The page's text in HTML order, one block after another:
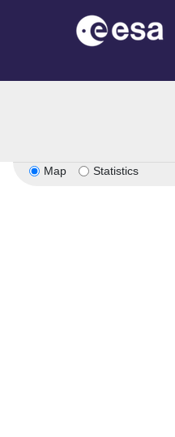
Map Statistics